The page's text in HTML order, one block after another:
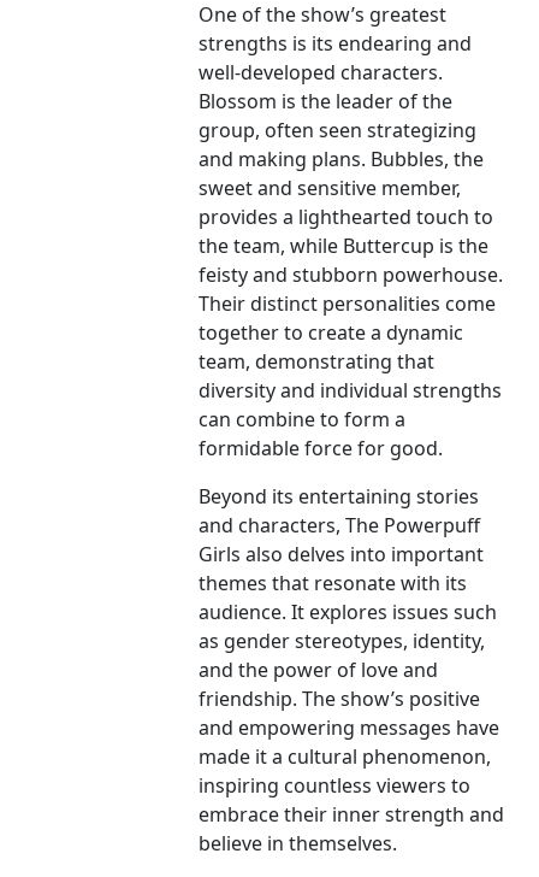
One of the show’s greatest
strengths is its endearing and
well-developed characters.
Blossom is the leader of the
group, often seen strategizing
and making plans. Bubbles, the
sweet and sensitive member,
provides a lighthearted touch to
the team, while Buttercup is the
feisty and stubborn powerhouse.
Their distinct personalities come
together to create a dynamic
team, demonstrating that
diversity and individual strengths
can combine to form a
formidable force for good.
Beyond its entertaining stories
and characters, The Powerpuff
Girls also delves into important
themes that resonate with its
audience. It explores issues such
as gender stereotypes, identity,
and the power of love and
friendship. The show’s positive
and empowering messages have
made it a cultural phenomenon,
inspiring countless viewers to
embrace their inner strength and
believe in themselves.